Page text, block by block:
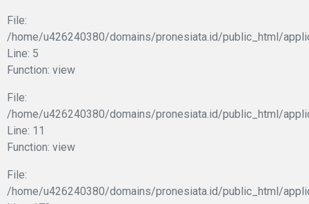
File:
/home/u426240380/domains/pronesiata.id/public_html/
Line: 5
Function: view
File:
/home/u426240380/domains/pronesiata.id/public_html/
Line: 11
Function: view
File:
/home/u426240380/domains/pronesiata.id/public_html/